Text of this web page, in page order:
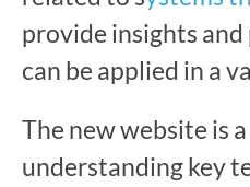
provide insights
can be applied in a
The new website is
understanding key